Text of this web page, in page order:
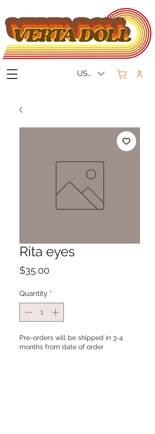
USD ($)
Rita eyes
$35.00Price
Quantity *
Pre-orders will be shipped in 3-4
months from date of order